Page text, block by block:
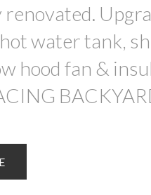
water tank,
hood fan &